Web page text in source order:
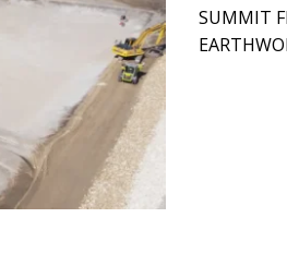
SUMMIT